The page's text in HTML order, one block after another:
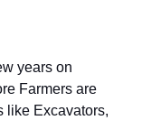
years on
Farmers are
like Excavators,